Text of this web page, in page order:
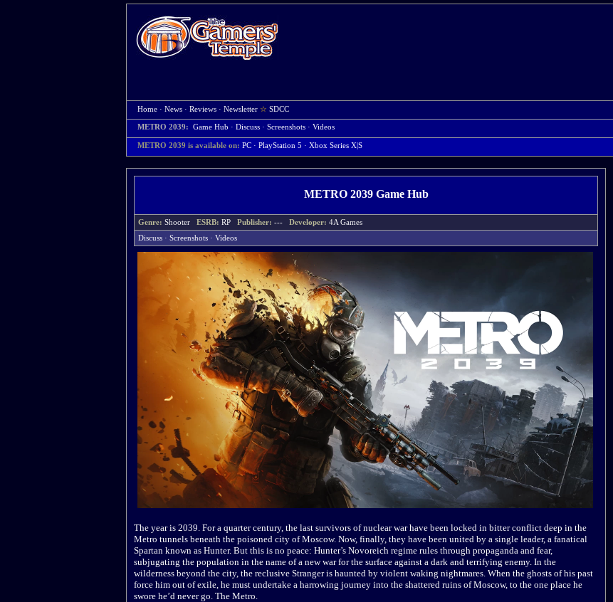
Home · News · Reviews · Newsletter ☆ SDCC
METRO 2039: Game Hub · Discuss · Screenshots · Videos
METRO 2039 is available on: PC · PlayStation 5 · Xbox Series X|S
METRO 2039 Game Hub
Genre: Shooter ESRB: RP Publisher: --- Developer: 4A Games
Discuss · Screenshots · Videos
The year is 2039. For a quarter century, the last survivors of nuclear war have been locked in bitter conflict deep in the
Metro tunnels beneath the poisoned city of Moscow. Now, finally, they have been united by a single leader, a fanatical
Spartan known as Hunter. But this is no peace: Hunter’s Novoreich regime rules through propaganda and fear,
subjugating the population in the name of a new war for the surface against a dark and terrifying enemy. In the
wilderness beyond the city, the reclusive Stranger is haunted by violent waking nightmares. When the ghosts of his past
force him out of exile, he must undertake a harrowing journey into the shattered ruins of Moscow, to the one place he
swore he’d never go. The Metro.